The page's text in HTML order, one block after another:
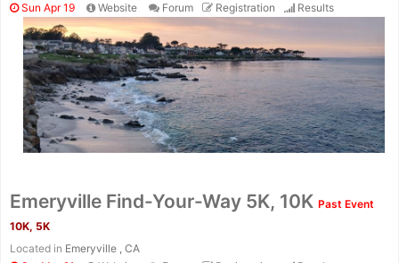
Sun Apr 19
Website Forum Registration Results
Emeryville Find-Your-Way 5K, 10K Past Event
10K, 5K
Located in Emeryville , CA